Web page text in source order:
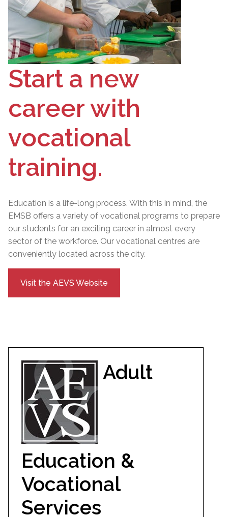
Start a new
career with
vocational
training.
Education is a life-long process. With this in mind, the
EMSB offers a variety of vocational programs to prepare
our students for an exciting career in almost every
sector of the workforce. Our vocational centres are
conveniently located across the city.
Visit the AEVS Website
Adult
Education &
Vocational
Services